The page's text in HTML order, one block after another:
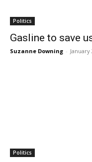
Politics
Gasline to save
Suzanne Downing - January
Politics